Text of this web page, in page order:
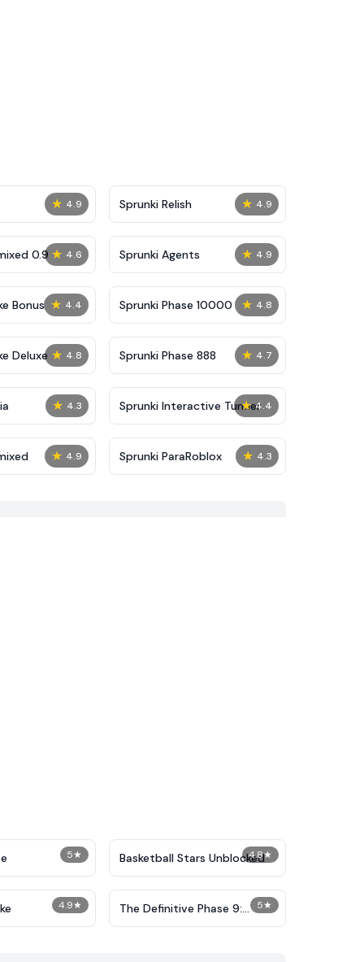
★ 4.9 ★ 4.9
Sprunki Relish
★ 4.6
0.9 ★ 4.9
Sprunki Agents
★ 4.4
Bonus ★ 4.8
Sprunki Phase 10000
★ 4.8
Deluxe ★ 4.7
Sprunki Phase 888
★ 4.3 ★ 4.4
Sprunki Interactive Tunner
★ 4.9 ★ 4.3
Sprunki ParaRoblox
5★ 4.8★
Basketball Stars Unblocked
4.9★ 5★
The Definitive Phase 9:
Demolition